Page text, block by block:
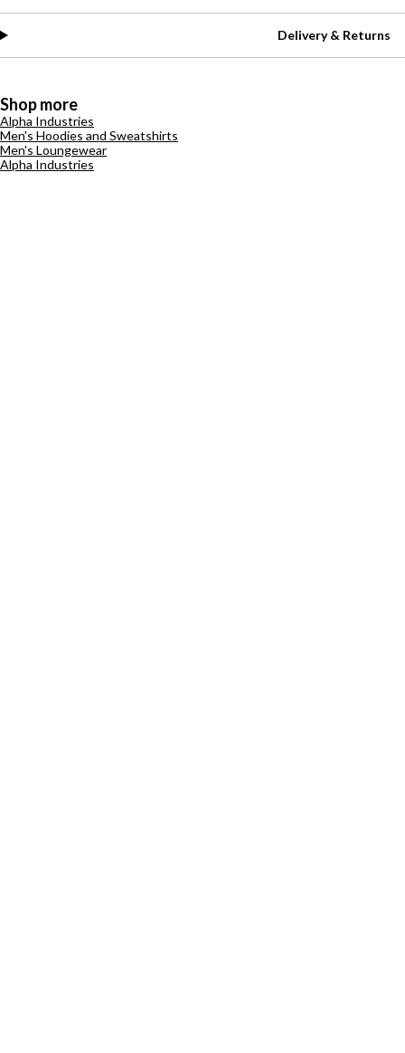
Delivery & Returns
Shop more
Alpha Industries
Men's Hoodies and Sweatshirts
Men's Loungewear
Alpha Industries